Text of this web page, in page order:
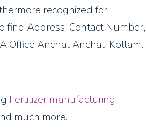
recognized for
find Address, Contact Number,
Office Anchal Anchal, Kollam.
Fertilizer manufacturing
much more.